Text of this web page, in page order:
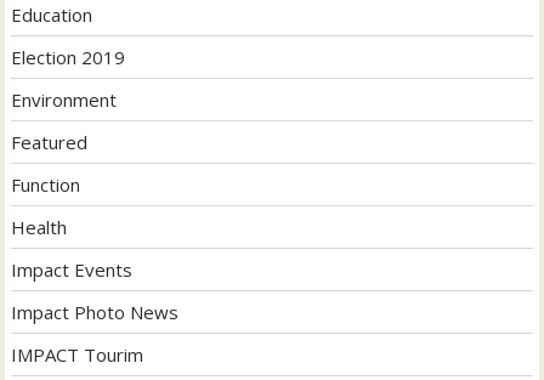
Education
Election 2019
Environment
Featured
Function
Health
Impact Events
Impact Photo News
IMPACT Tourim